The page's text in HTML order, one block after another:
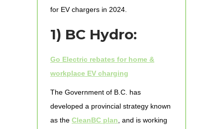
for EV chargers in 2024.
1) BC Hydro:
Go Electric rebates for home &
workplace EV charging
The Government of B.C. has
developed a provincial strategy known
as the CleanBC plan , and is working